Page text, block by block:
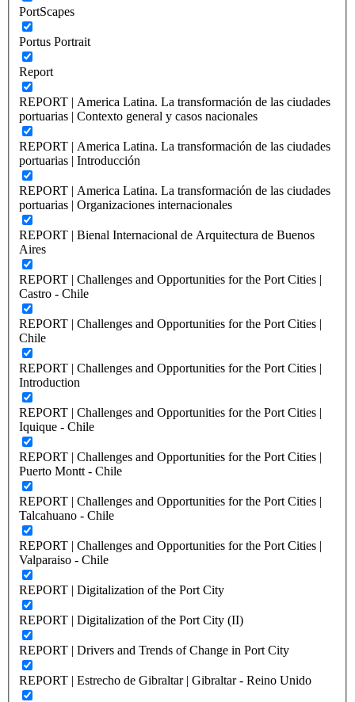
PortScapes
Portus Portrait
Report
REPORT | America Latina. La transformación de las ciudades
portuarias | Contexto general y casos nacionales
REPORT | America Latina. La transformación de las ciudades
portuarias | Introducción
REPORT | America Latina. La transformación de las ciudades
portuarias | Organizaciones internacionales
REPORT | Bienal Internacional de Arquitectura de Buenos
Aires
REPORT | Challenges and Opportunities for the Port Cities |
Castro - Chile
REPORT | Challenges and Opportunities for the Port Cities |
Chile
REPORT | Challenges and Opportunities for the Port Cities |
Introduction
REPORT | Challenges and Opportunities for the Port Cities |
Iquique - Chile
REPORT | Challenges and Opportunities for the Port Cities |
Puerto Montt - Chile
REPORT | Challenges and Opportunities for the Port Cities |
Talcahuano - Chile
REPORT | Challenges and Opportunities for the Port Cities |
Valparaiso - Chile
REPORT | Digitalization of the Port City
REPORT | Digitalization of the Port City (II)
REPORT | Drivers and Trends of Change in Port City
REPORT | Estrecho de Gibraltar | Gibraltar - Reino Unido